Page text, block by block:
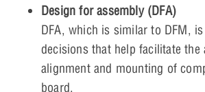
Design for assembly (DFA)
DFA, which is similar to DFM,
decisions that help facilitate the
alignment and mounting of
board.